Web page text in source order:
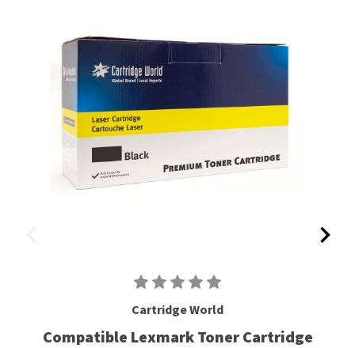
Cartridge World
Compatible Lexmark Toner Cartridge